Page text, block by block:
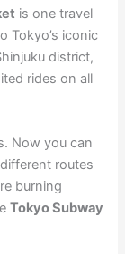
is one travel
Tokyo’s iconic
district,
rides on all
Now you can
routes
burning
Tokyo Subway